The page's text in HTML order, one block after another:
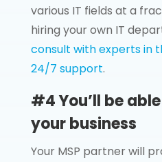
various IT fields at a
hiring your own IT
consult with experts in
24/7 support.
#4 You’ll be
your business
Your MSP partner will